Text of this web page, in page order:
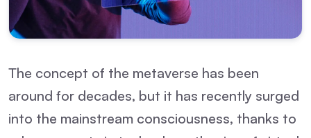
The concept of the metaverse has been
around for decades, but it has recently surged
into the mainstream consciousness, thanks to